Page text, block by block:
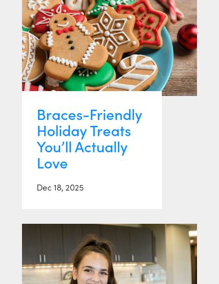
Braces-Friendly
Holiday Treats
You’ll Actually
Love
Dec 18, 2025